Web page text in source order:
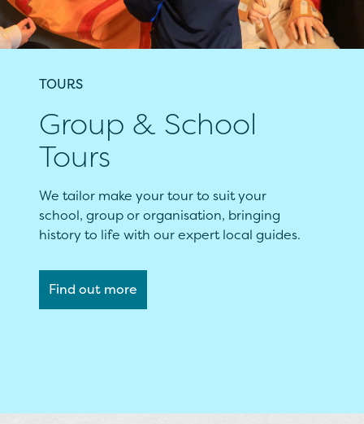
TOURS
Group & School
Tours
We tailor make your tour to suit your
school, group or organisation, bringing
history to life with our expert local guides.
Find out more